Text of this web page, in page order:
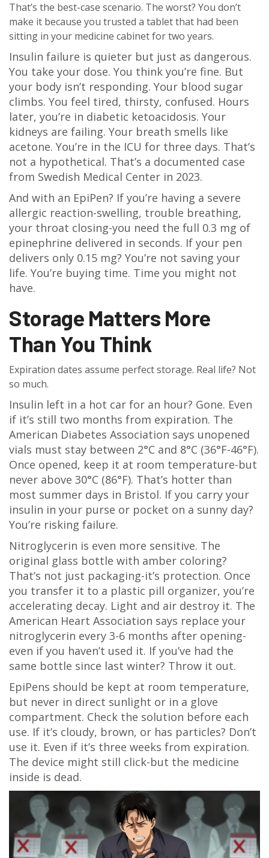
That’s the best-case scenario. The worst? You don’t
make it because you trusted a tablet that had been
sitting in your medicine cabinet for two years.
Insulin failure is quieter but just as dangerous.
You take your dose. You think you’re fine. But
your body isn’t responding. Your blood sugar
climbs. You feel tired, thirsty, confused. Hours
later, you’re in diabetic ketoacidosis. Your
kidneys are failing. Your breath smells like
acetone. You’re in the ICU for three days. That’s
not a hypothetical. That’s a documented case
from Swedish Medical Center in 2023.
And with an EpiPen? If you’re having a severe
allergic reaction-swelling, trouble breathing,
your throat closing-you need the full 0.3 mg of
epinephrine delivered in seconds. If your pen
delivers only 0.15 mg? You’re not saving your
life. You’re buying time. Time you might not
have.
Storage Matters More
Than You Think
Expiration dates assume perfect storage. Real life? Not
so much.
Insulin left in a hot car for an hour? Gone. Even
if it’s still two months from expiration. The
American Diabetes Association says unopened
vials must stay between 2°C and 8°C (36°F-46°F).
Once opened, keep it at room temperature-but
never above 30°C (86°F). That’s hotter than
most summer days in Bristol. If you carry your
insulin in your purse or pocket on a sunny day?
You’re risking failure.
Nitroglycerin is even more sensitive. The
original glass bottle with amber coloring?
That’s not just packaging-it’s protection. Once
you transfer it to a plastic pill organizer, you’re
accelerating decay. Light and air destroy it. The
American Heart Association says replace your
nitroglycerin every 3-6 months after opening-
even if you haven’t used it. If you’ve had the
same bottle since last winter? Throw it out.
EpiPens should be kept at room temperature,
but never in direct sunlight or in a glove
compartment. Check the solution before each
use. If it’s cloudy, brown, or has particles? Don’t
use it. Even if it’s three weeks from expiration.
The device might still click-but the medicine
inside is dead.